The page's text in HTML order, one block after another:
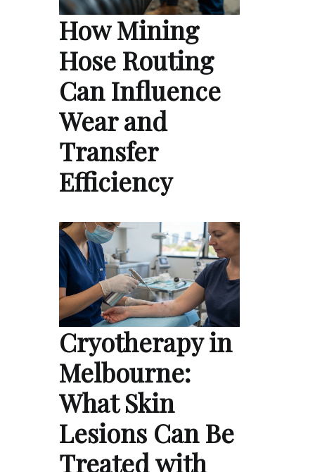
How Mining
Hose Routing
Can Influence
Wear and
Transfer
Efficiency
Cryotherapy in
Melbourne:
What Skin
Lesions Can Be
Treated with